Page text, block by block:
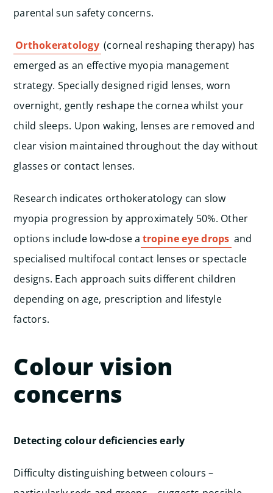
parental sun safety concerns.
Orthokeratology (corneal reshaping therapy) has
emerged as an effective myopia management
strategy. Specially designed rigid lenses, worn
overnight, gently reshape the cornea whilst your
child sleeps. Upon waking, lenses are removed and
clear vision maintained throughout the day without
glasses or contact lenses.
Research indicates orthokeratology can slow
myopia progression by approximately 50%. Other
options include low-dose a tropine eye drops and
specialised multifocal contact lenses or spectacle
designs. Each approach suits different children
depending on age, prescription and lifestyle
factors.
Colour vision
concerns
Detecting colour deficiencies early
Difficulty distinguishing between colours –